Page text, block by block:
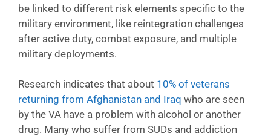
be linked to different risk elements specific to the
military environment, like reintegration challenges
after active duty, combat exposure, and multiple
military deployments.
Research indicates that about 10% of veterans
returning from Afghanistan and Iraq who are seen
by the VA have a problem with alcohol or another
drug. Many who suffer from SUDs and addiction